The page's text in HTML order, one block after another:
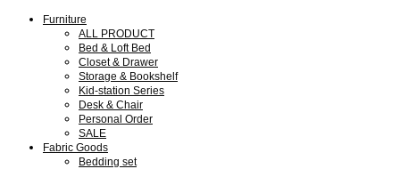
Furniture
ALL PRODUCT
Bed & Loft Bed
Closet & Drawer
Storage & Bookshelf
Kid-station Series
Desk & Chair
Personal Order
SALE
Fabric Goods
Bedding set